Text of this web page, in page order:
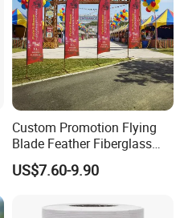
Custom Promotion Flying
Blade Feather Fiberglass
Customized Fabric Beach
Banner Flag Pole for Large
US$7.60-9.90